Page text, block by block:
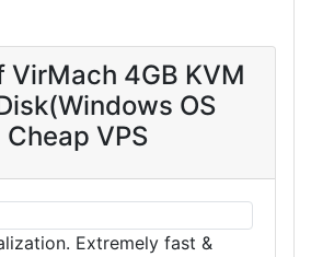
VirMach 4GB KVM
OS
VPS
Extremely fast &